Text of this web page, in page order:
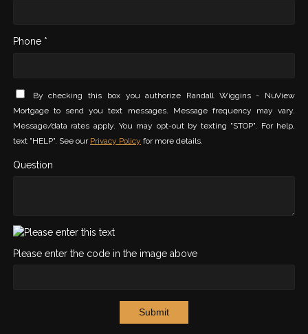
Phone *
By checking this box you authorize Randall Wiggins - NuView
Mortgage to send you text messages. Message frequency may vary.
Message/data rates apply. You may opt-out by texting "STOP". For help,
text "HELP". See our Privacy Policy for more details.
Question
Please enter the code in the image above
Submit